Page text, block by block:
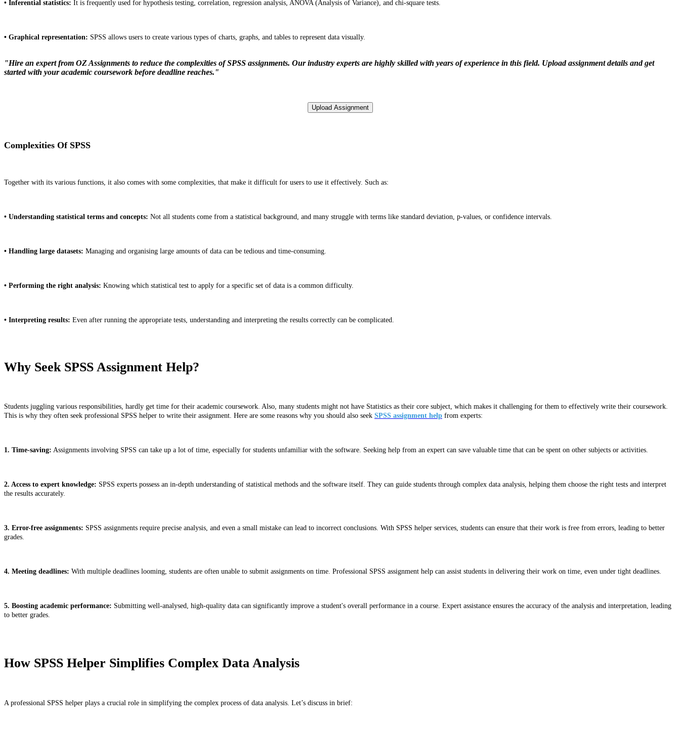
• Inferential statistics: It is frequently used for hypothesis testing, correlation, regression analysis, ANOVA (Analysis of Variance), and chi-square tests.
• Graphical representation: SPSS allows users to create various types of charts, graphs, and tables to represent data visually.
"Hire an expert from OZ Assignments to reduce the complexities of SPSS assignments. Our industry experts are highly skilled with years of experience in this field. Upload assignment details and get
started with your academic coursework before deadline reaches."
Complexities Of SPSS
Together with its various functions, it also comes with some complexities, that make it difficult for users to use it effectively. Such as:
• Understanding statistical terms and concepts: Not all students come from a statistical background, and many struggle with terms like standard deviation, p-values, or confidence intervals.
• Handling large datasets: Managing and organising large amounts of data can be tedious and time-consuming.
• Performing the right analysis: Knowing which statistical test to apply for a specific set of data is a common difficulty.
• Interpreting results: Even after running the appropriate tests, understanding and interpreting the results correctly can be complicated.
Why Seek SPSS Assignment Help?
Students juggling various responsibilities, hardly get time for their academic coursework. Also, many students might not have Statistics as their core subject, which makes it challenging for them to effectively write their coursework.
This is why they often seek professional SPSS helper to write their assignment. Here are some reasons why you should also seek SPSS assignment help from experts:
1. Time-saving: Assignments involving SPSS can take up a lot of time, especially for students unfamiliar with the software. Seeking help from an expert can save valuable time that can be spent on other subjects or activities.
2. Access to expert knowledge: SPSS experts possess an in-depth understanding of statistical methods and the software itself. They can guide students through complex data analysis, helping them choose the right tests and interpret
the results accurately.
3. Error-free assignments: SPSS assignments require precise analysis, and even a small mistake can lead to incorrect conclusions. With SPSS helper services, students can ensure that their work is free from errors, leading to better
grades.
4. Meeting deadlines: With multiple deadlines looming, students are often unable to submit assignments on time. Professional SPSS assignment help can assist students in delivering their work on time, even under tight deadlines.
5. Boosting academic performance: Submitting well-analysed, high-quality data can significantly improve a student's overall performance in a course. Expert assistance ensures the accuracy of the analysis and interpretation, leading
to better grades.
How SPSS Helper Simplifies Complex Data Analysis
A professional SPSS helper plays a crucial role in simplifying the complex process of data analysis. Let’s discuss in brief: